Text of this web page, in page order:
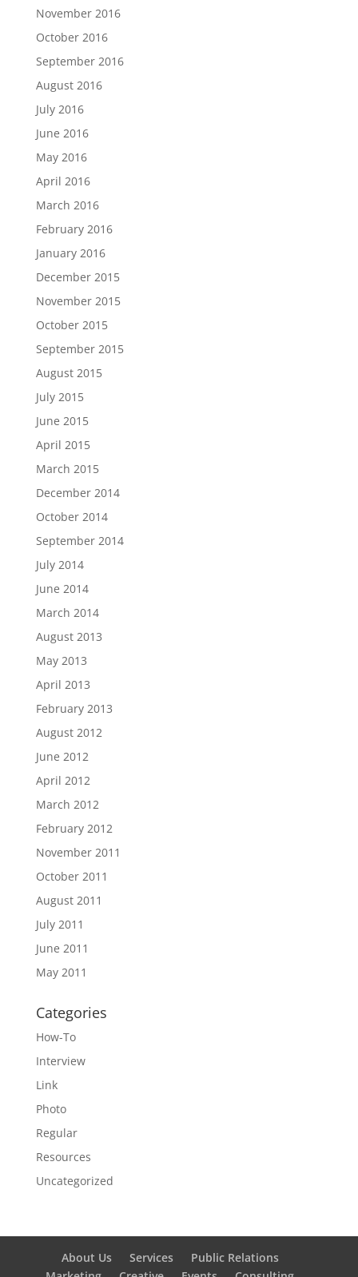
November 2016
October 2016
September 2016
August 2016
July 2016
June 2016
May 2016
April 2016
March 2016
February 2016
January 2016
December 2015
November 2015
October 2015
September 2015
August 2015
July 2015
June 2015
April 2015
March 2015
December 2014
October 2014
September 2014
July 2014
June 2014
March 2014
August 2013
May 2013
April 2013
February 2013
August 2012
June 2012
April 2012
March 2012
February 2012
November 2011
October 2011
August 2011
July 2011
June 2011
May 2011
Categories
How-To
Interview
Link
Photo
Regular
Resources
Uncategorized
About Us Services
Public Relations